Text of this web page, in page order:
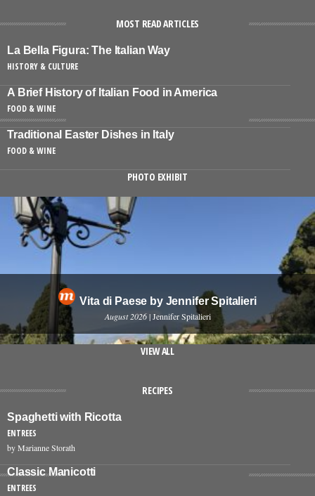
MOST READ ARTICLES
La Bella Figura: The Italian Way
HISTORY & CULTURE
A Brief History of Italian Food in America
FOOD & WINE
Traditional Easter Dishes in Italy
FOOD & WINE
PHOTO EXHIBIT
Vita di Paese by Jennifer Spitalieri
August 2026 | Jennifer Spitalieri
VIEW ALL
RECIPES
Spaghetti with Ricotta
ENTREES
by Marianne Storath
Classic Manicotti
ENTREES